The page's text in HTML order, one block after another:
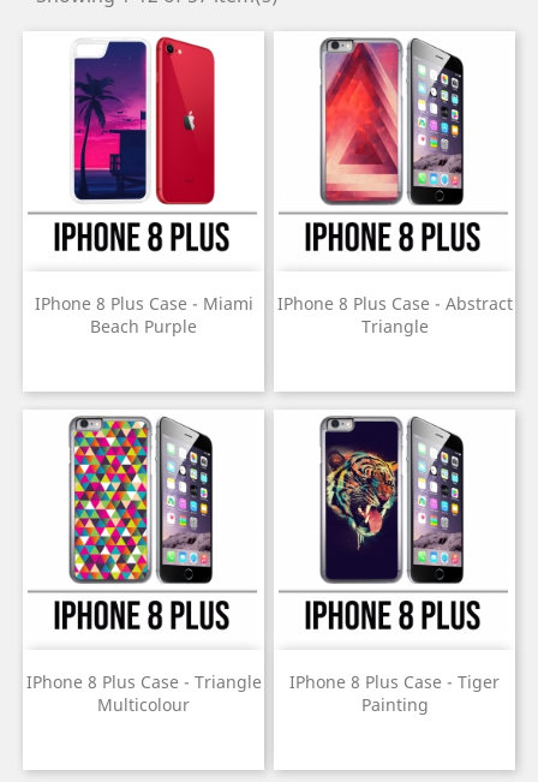
IPhone 8 Plus Case - Miami
Beach Purple
IPhone 8 Plus Case - Abstract
Triangle
IPhone 8 Plus Case - Triangle
Multicolour
IPhone 8 Plus Case - Tiger
Painting